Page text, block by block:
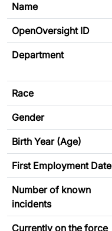
Name
OpenOversight ID
Department
Race
Gender
Birth Year (Age)
First Employment Date
Number of known
incidents
Currently on the force